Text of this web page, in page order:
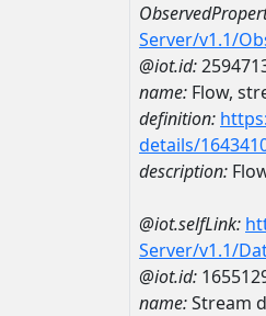
Server/v1.1/
@iot.id:
name: Flow,
definition:
details/
description:
@iot.selfLink:
Server/v1.1/
@iot.id:
name:Stream